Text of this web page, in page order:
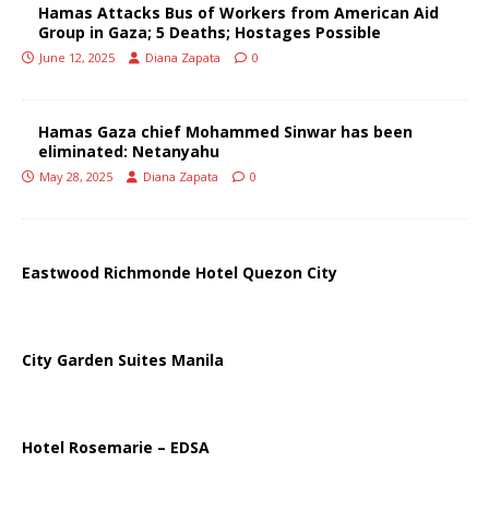
Hamas Attacks Bus of Workers from American Aid
Group in Gaza; 5 Deaths; Hostages Possible
June 12, 2025 Diana Zapata 0
Hamas Gaza chief Mohammed Sinwar has been
eliminated: Netanyahu
May 28, 2025 Diana Zapata 0
Eastwood Richmonde Hotel Quezon City
City Garden Suites Manila
Hotel Rosemarie – EDSA